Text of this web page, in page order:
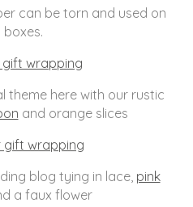
can be torn and used on
theme here with our rustic
and orange slices
blog tying in lace, pink
a faux flower